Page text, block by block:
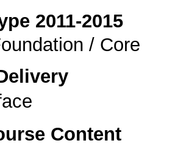
2011-2015
/ Core
Content